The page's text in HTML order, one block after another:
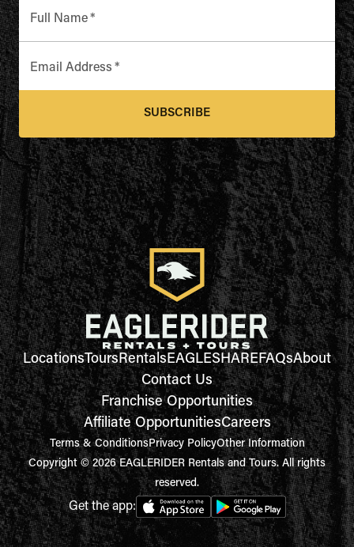
Full Name*
Email Address *
SUBSCRIBE
LocationsToursRentalsEAGLESHAREFAQsAbout
Contact Us
Franchise Opportunities
Affiliate OpportunitiesCareers
Terms & ConditionsPrivacy PolicyOther Information
Copyright © 2026 EAGLERIDER Rentals and Tours. All rights
reserved.
Get the app: